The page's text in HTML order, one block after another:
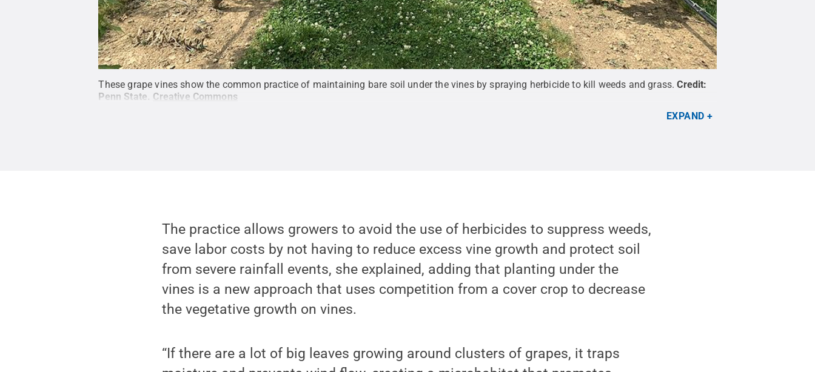
These grape vines show the common practice of maintaining bare soil under the vines by spraying herbicide to kill weeds and grass. Credit:
Penn State Creative Commons
EXPAND
The practice allows growers to avoid the use of herbicides to suppress weeds,
save labor costs by not having to reduce excess vine growth and protect soil
from severe rainfall events, she explained, adding that planting under the
vines is a new approach that uses competition from a cover crop to decrease
the vegetative growth on vines.
“If there are a lot of big leaves growing around clusters of grapes, it traps